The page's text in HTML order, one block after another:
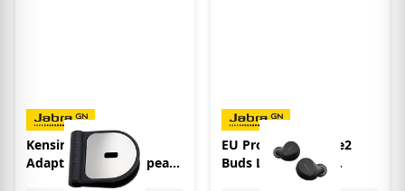
Kensington Lock
Adaptor for Jabra Speak
& USB corded headsets
EU Product - Evolve2
Buds LR - Stereo -
Bluetooth - MS